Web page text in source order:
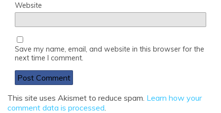
Website
Save my name, email, and website in this browser for the
next time I comment.
This site uses Akismet to reduce spam. Learn how your
comment data is processed